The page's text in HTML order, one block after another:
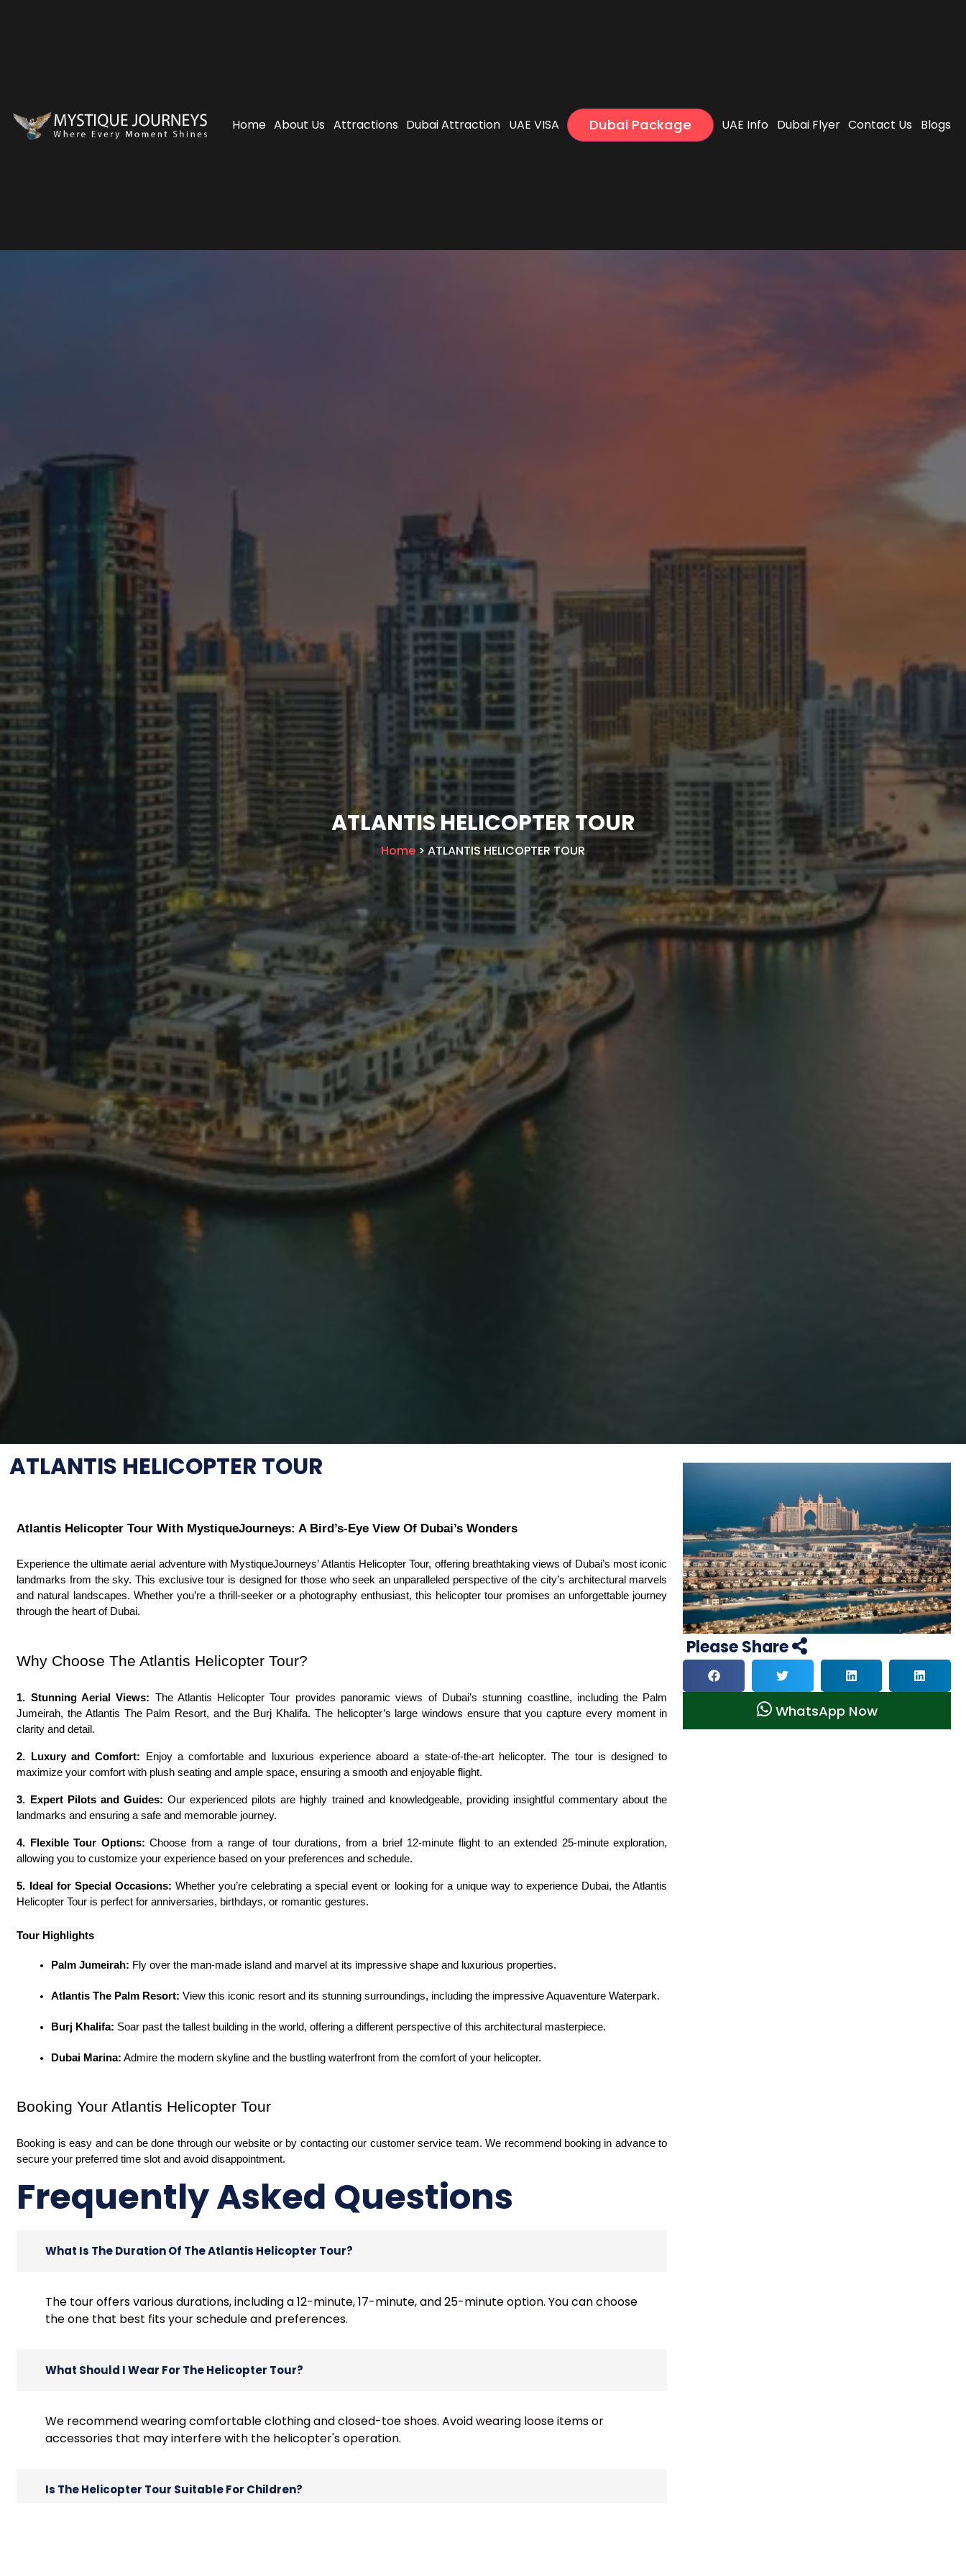
Home About Us Attractions Dubai Attraction UAE VISA Dubai Package UAE Info Dubai Flyer Contact Us Blogs
ATLANTIS HELICOPTER TOUR
Home > ATLANTIS HELICOPTER TOUR
ATLANTIS HELICOPTER TOUR
Atlantis Helicopter Tour With MystiqueJourneys: A Bird’s-Eye View Of Dubai’s Wonders
Experience the ultimate aerial adventure with MystiqueJourneys’ Atlantis Helicopter Tour, offering breathtaking views of Dubai’s most iconic
landmarks from the sky. This exclusive tour is designed for those who seek an unparalleled perspective of the city’s architectural marvels
and natural landscapes. Whether you’re a thrill-seeker or a photography enthusiast, this helicopter tour promises an unforgettable journey
through the heart of Dubai.
Why Choose The Atlantis Helicopter Tour?
1. Stunning Aerial Views: The Atlantis Helicopter Tour provides panoramic views of Dubai’s stunning coastline, including the Palm
Jumeirah, the Atlantis The Palm Resort, and the Burj Khalifa. The helicopter’s large windows ensure that you capture every moment in
clarity and detail.
2. Luxury and Comfort: Enjoy a comfortable and luxurious experience aboard a state-of-the-art helicopter. The tour is designed to
maximize your comfort with plush seating and ample space, ensuring a smooth and enjoyable flight.
3. Expert Pilots and Guides: Our experienced pilots are highly trained and knowledgeable, providing insightful commentary about the
landmarks and ensuring a safe and memorable journey.
4. Flexible Tour Options: Choose from a range of tour durations, from a brief 12-minute flight to an extended 25-minute exploration,
allowing you to customize your experience based on your preferences and schedule.
5. Ideal for Special Occasions: Whether you’re celebrating a special event or looking for a unique way to experience Dubai, the Atlantis
Helicopter Tour is perfect for anniversaries, birthdays, or romantic gestures.
Tour Highlights
Palm Jumeirah: Fly over the man-made island and marvel at its impressive shape and luxurious properties.
Atlantis The Palm Resort: View this iconic resort and its stunning surroundings, including the impressive Aquaventure Waterpark.
Burj Khalifa: Soar past the tallest building in the world, offering a different perspective of this architectural masterpiece.
Dubai Marina: Admire the modern skyline and the bustling waterfront from the comfort of your helicopter.
Booking Your Atlantis Helicopter Tour
Booking is easy and can be done through our website or by contacting our customer service team. We recommend booking in advance to
secure your preferred time slot and avoid disappointment.
Frequently Asked Questions
What Is The Duration Of The Atlantis Helicopter Tour?
The tour offers various durations, including a 12-minute, 17-minute, and 25-minute option. You can choose
the one that best fits your schedule and preferences.
What Should I Wear For The Helicopter Tour?
We recommend wearing comfortable clothing and closed-toe shoes. Avoid wearing loose items or
accessories that may interfere with the helicopter's operation.
Is The Helicopter Tour Suitable For Children?
Please Share
WhatsApp Now